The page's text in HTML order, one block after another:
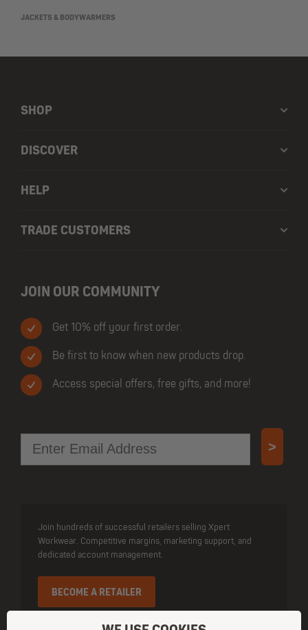
JACKETS & BODYWARMERS
SHOP
DISCOVER
HELP
TRADE CUSTOMERS
JOIN OUR COMMUNITY
Get 10% off your first order.
Be first to know when new products drop.
Access special offers, free gifts, and more!
Email >
Join hundreds of successful retailers selling Xpert
Workwear. Competitive margins, marketing support, and
dedicated account management.
BECOME A RETAILER